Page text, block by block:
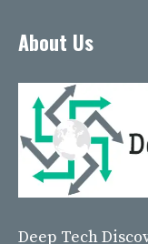
About Us
Deep Tech